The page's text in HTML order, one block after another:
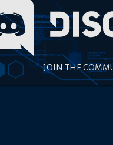
JOIN THE